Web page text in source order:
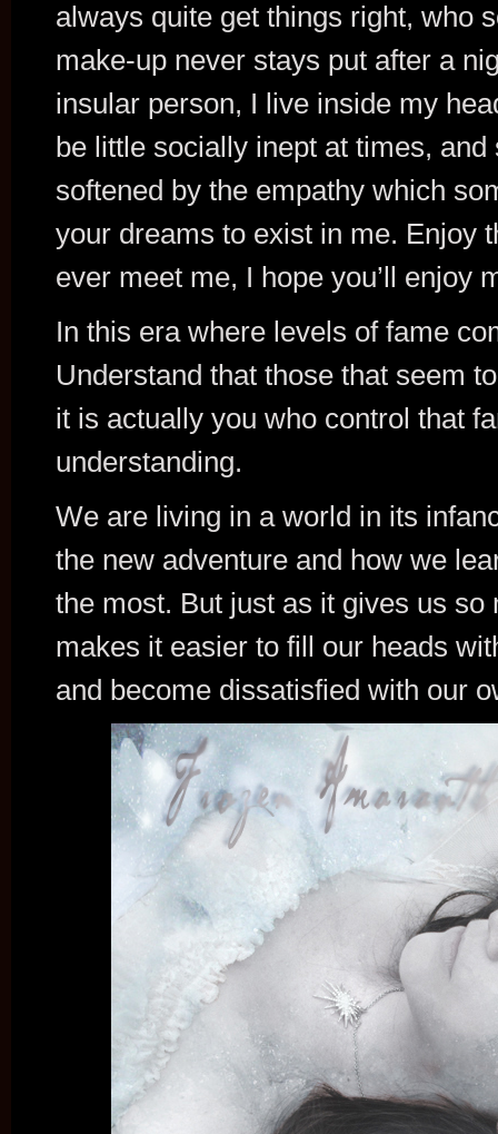
always quite get things right, who
make-up never stays put after a
insular person, I live inside my
be little socially inept at times,
softened by the empathy which
your dreams to exist in me. Enjoy
ever meet me, I hope you’ll enjoy
In this era where levels of fame
Understand that those that seem
it is actually you who control that
understanding.
We are living in a world in its
the new adventure and how we
the most. But just as it gives us
makes it easier to fill our heads
and become dissatisfied with our